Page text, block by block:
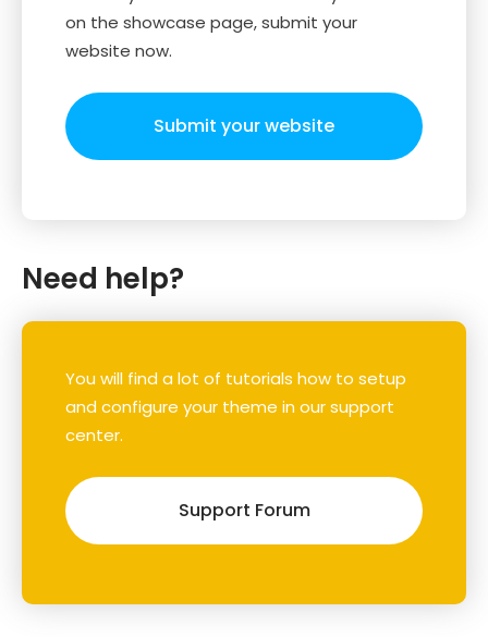
on the showcase page, submit your
website now.
Submit your website
Need help?
You will find a lot of tutorials how to setup
and configure your theme in our support
center.
Support Forum